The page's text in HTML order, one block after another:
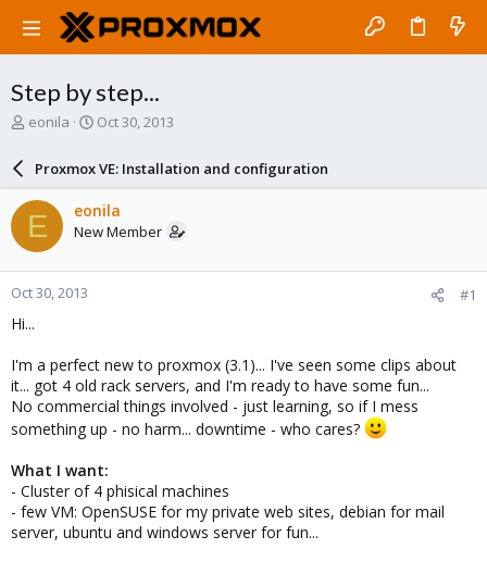
Step by step...
T
a
d
s
t
a
r
e
eonila
S
a
d
a
e
Oct 30, 2013
Proxmox VE: Installation and configuration
E eonila
New Member
Oct 30, 2013 #1
Hi...
I'm a perfect new to proxmox (3.1)... I've seen some clips about
it... got 4 old rack servers, and I'm ready to have some fun...
No commercial things involved - just learning, so if I mess
something up - no harm... downtime - who cares?
What I want:
- Cluster of 4 phisical machines
- few VM: OpenSUSE for my private web sites, debian for mail
server, ubuntu and windows server for fun...